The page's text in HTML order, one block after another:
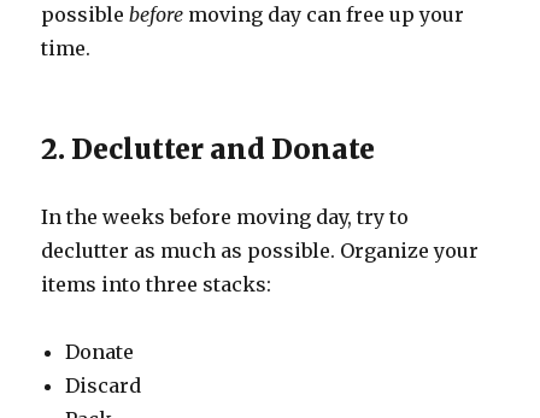
possiblebefore moving day can free up your
time.
2. Declutter and Donate
In the weeks before moving day, try to
declutter as much as possible. Organize your
items into three stacks:
Donate
Discard